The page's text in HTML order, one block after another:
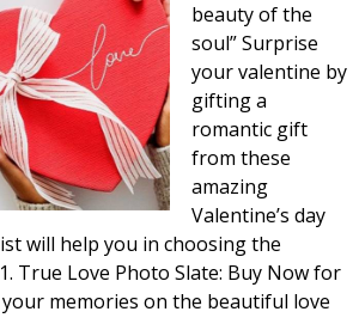
beauty of the
soul” Surprise
your valentine by
gifting a
romantic gift
from these
amazing
Valentine’s day
will help you in choosing the
True Love Photo Slate: Buy Now for
memories on the beautiful love